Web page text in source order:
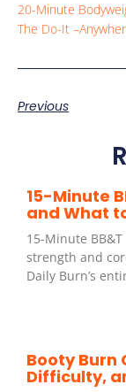
20-Minute
The Do-It
Previous
15-Minute
and What
15-Minute
strength and
Daily Burn’s
Booty Burn
Difficulty,